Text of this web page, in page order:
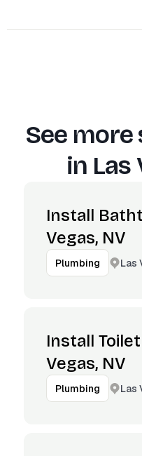
See
in Las
Install
Vegas, NV
Plumbing Las
Install
Vegas, NV
Plumbing Las